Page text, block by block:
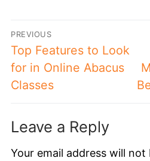
PREVIOUS
Top Features to Look
for in Online Abacus
Classes
Leave a Reply
Your email address will not